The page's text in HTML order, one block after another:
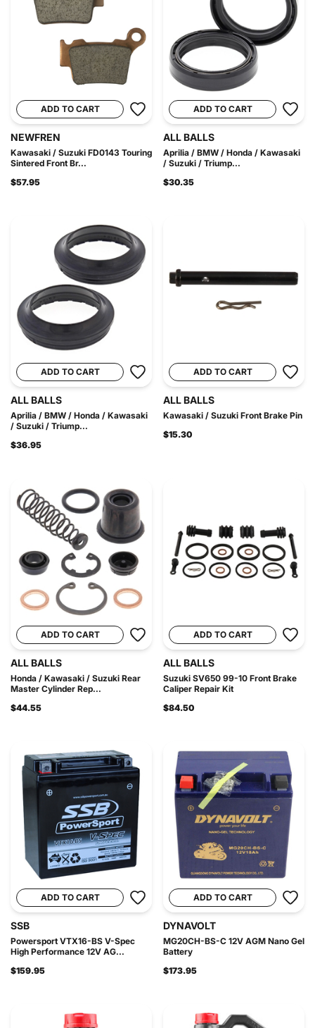
ADD TO CART
NEWFREN
Kawasaki / Suzuki FD0143 Touring
Sintered Front Br...
$57.95
ADD TO CART
ALL BALLS
Aprilia / BMW / Honda / Kawasaki
/ Suzuki / Triump...
$30.35
ADD TO CART
ALL BALLS
Aprilia / BMW / Honda / Kawasaki
/ Suzuki / Triump...
$36.95
ADD TO CART
ALL BALLS
Kawasaki / Suzuki Front Brake Pin
$15.30
ADD TO CART
ALL BALLS
Honda / Kawasaki / Suzuki Rear
Master Cylinder Rep...
$44.55
ADD TO CART
ALL BALLS
Suzuki SV650 99-10 Front Brake
Caliper Repair Kit
$84.50
ADD TO CART
SSB
Powersport VTX16-BS V-Spec
High Performance 12V AG...
$159.95
ADD TO CART
DYNAVOLT
MG20CH-BS-C 12V AGM Nano Gel
Battery
$173.95